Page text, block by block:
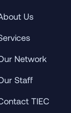
Us
Network
Staff
TIEC